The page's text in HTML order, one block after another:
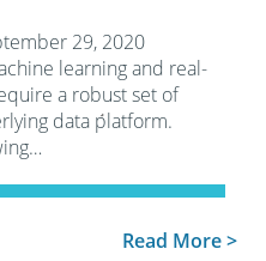
29, 2020
learning and real-
a robust set of
data platform.
Read More >